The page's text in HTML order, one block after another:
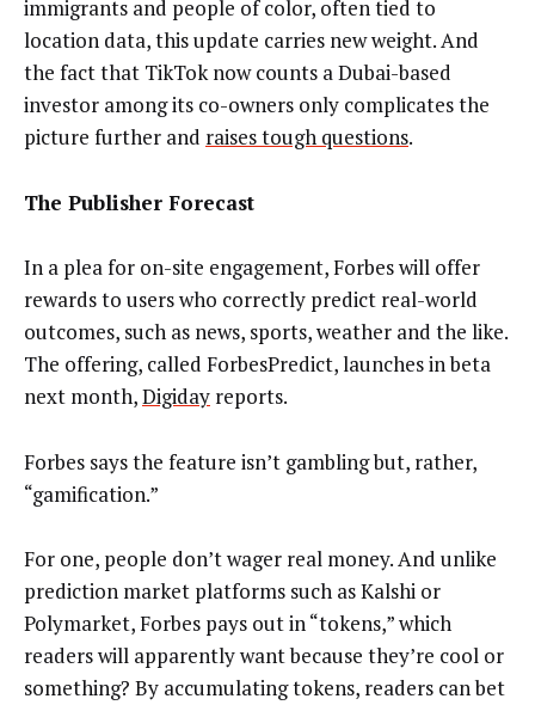
immigrants and people of color, often tied to
location data, this update carries new weight. And
the fact that TikTok now counts a Dubai-based
investor among its co-owners only complicates the
picture further and raises tough questions.
The Publisher Forecast
In a plea for on-site engagement, Forbes will offer
rewards to users who correctly predict real-world
outcomes, such as news, sports, weather and the like.
The offering, called ForbesPredict, launches in beta
next month,Digiday reports.
Forbes says the feature isn’t gambling but, rather,
“gamification.”
For one, people don’t wager real money. And unlike
prediction market platforms such as Kalshi or
Polymarket, Forbes pays out in “tokens,” which
readers will apparently want because they’re cool or
something? By accumulating tokens, readers can bet